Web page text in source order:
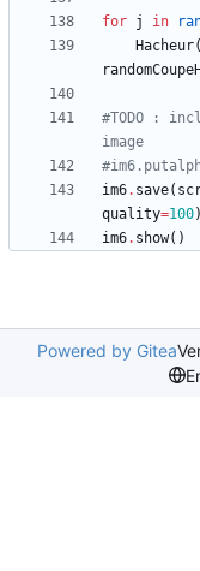
for j in
Hacheur(
#TODO :
image
im6. save(
quality=100)
im6. show( )
Powered by Gitea